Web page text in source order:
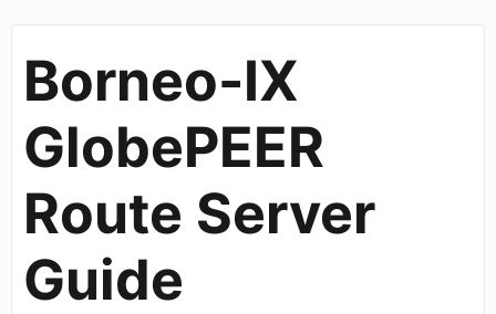
Borneo-IX
GlobePEER
Route Server
Guide